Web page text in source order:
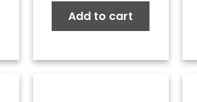
Add to cart